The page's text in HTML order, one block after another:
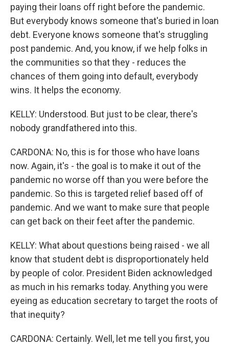
paying their loans off right before the pandemic.
But everybody knows someone that's buried in loan
debt. Everyone knows someone that's struggling
post pandemic. And, you know, if we help folks in
the communities so that they - reduces the
chances of them going into default, everybody
wins. It helps the economy.
KELLY: Understood. But just to be clear, there's
nobody grandfathered into this.
CARDONA: No, this is for those who have loans
now. Again, it's - the goal is to make it out of the
pandemic no worse off than you were before the
pandemic. So this is targeted relief based off of
pandemic. And we want to make sure that people
can get back on their feet after the pandemic.
KELLY: What about questions being raised - we all
know that student debt is disproportionately held
by people of color. President Biden acknowledged
as much in his remarks today. Anything you were
eyeing as education secretary to target the roots of
that inequity?
CARDONA: Certainly. Well, let me tell you first, you